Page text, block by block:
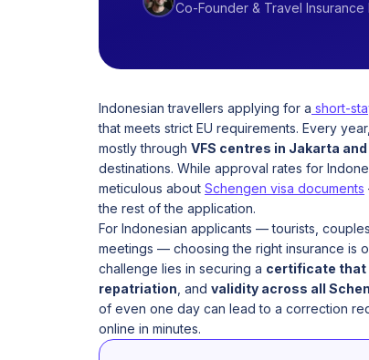
Co-Founder & Travel Insurance
Indonesian travellers applying for a short-
that meets strict EU requirements. Every
mostly through VFS centres in Jakarta and
destinations. While approval rates for
meticulous about Schengen visa documents
the rest of the application.
For Indonesian applicants — tourists,
meetings — choosing the right insurance is
challenge lies in securing a certificate that
repatriation , and validity across all
of even one day can lead to a correction
online in minutes.